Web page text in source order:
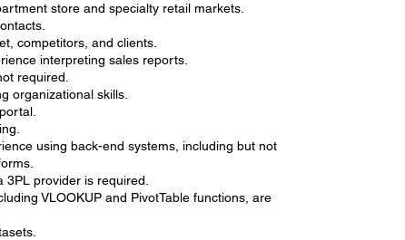
store and specialty retail markets.
competitors, and clients.
interpreting sales reports.
required.
organizational skills.
using back-end systems, including but not
provider is required.
VLOOKUP and PivotTable functions, are